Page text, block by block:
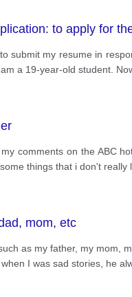
to apply for
submit my resume in
a 19-year-old student.
comments on the ABC
things that i don't
mom, etc
as my father, my mom,
I was sad stories, he